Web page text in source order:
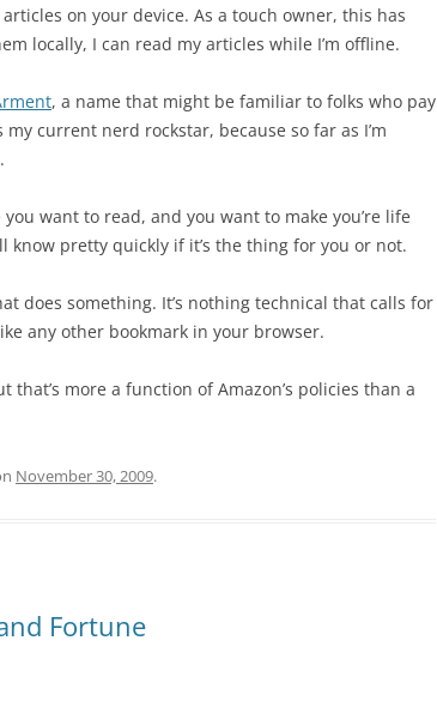
on your device. As a touch owner, this has
locally, I can read my articles while I’m offline.
, a name that might be familiar to folks who pay
current nerd rockstar, because so far as I’m
want to read, and you want to make you’re life
know pretty quickly if it’s the thing for you or not.
does something. It’s nothing technical that calls for
any other bookmark in your browser.
more a function of Amazon’s policies than a
November 30, 2009.
Fortune